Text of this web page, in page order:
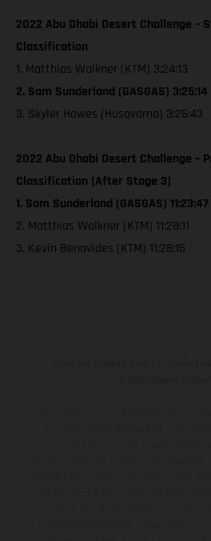
2022 Abu Dhabi Desert Challenge –
Classification
1. Matthias Walkner (KTM) 3:24:13
2. Sam Sunderland (GASGAS) 3:25:14
3. Skyler Howes (Husqvarna) 3:26:43
2022 Abu Dhabi Desert Challenge –
Classification [After Stage 3]
1. Sam Sunderland (GASGAS) 11:23:47
2. Matthias Walkner (KTM) 11:28:11
3. Kevin Benavides (KTM) 11:28:15